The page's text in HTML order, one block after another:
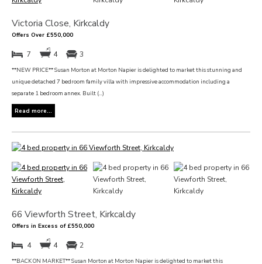
Victoria Close, Kirkcaldy
Offers Over £550,000
7 4 3
**NEW PRICE** Susan Morton at Morton Napier is delighted to market this stunning and
unique detached 7 bedroom family villa with impressive accommodation including a
separate 1 bedroom annex. Built (...)
Read more...
66 Viewforth Street, Kirkcaldy
Offers in Excess of £550,000
4 4 2
**BACK ON MARKET** Susan Morton at Morton Napier is delighted to market this